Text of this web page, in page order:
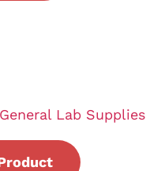
General Lab Supplies